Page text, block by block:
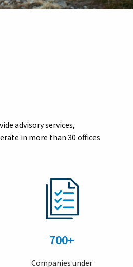
advisory services,
in more than 30 offices
700+
Companies under